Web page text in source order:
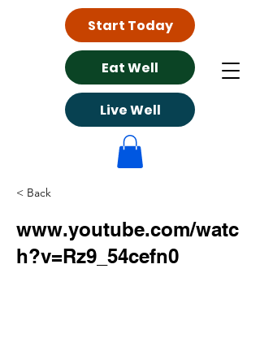
Eat Well
Live Well
Start Today
< Back
www.youtube.com/watc
h?v=Rz9_54cefn0